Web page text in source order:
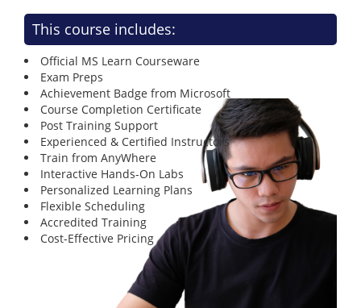
This course includes:
Official MS Learn Courseware
Exam Preps
Achievement Badge from Microsoft
Course Completion Certificate
Post Training Support
Experienced & Certified Instructors
Train from AnyWhere
Interactive Hands-On Labs
Personalized Learning Plans
Flexible Scheduling
Accredited Training
Cost-Effective Pricing